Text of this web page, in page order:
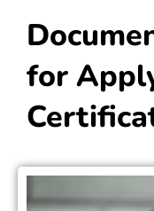
for